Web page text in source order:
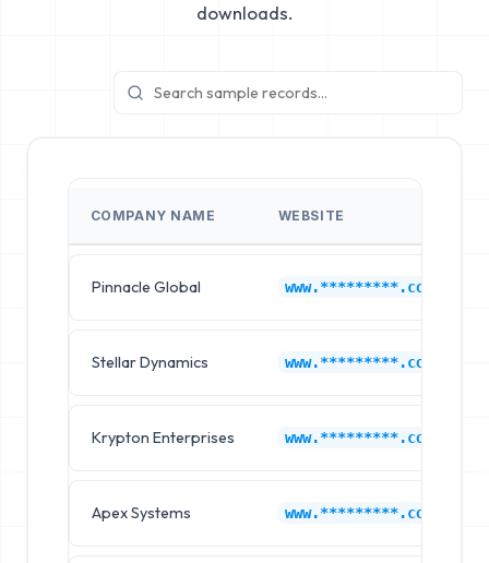
downloads.
COMPANY NAME WEBSITE
Pinnacle Global www.*********.com
Stellar Dynamics www.*********.com
Krypton Enterprises www.*********.com
Apex Systems www.*********.com